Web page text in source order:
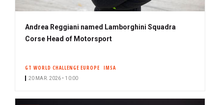
Andrea Reggiani named Lamborghini Squadra
Corse Head of Motorsport
GT WORLD CHALLENGE EUROPE IMSA
20 MAR. 2026 • 10:00